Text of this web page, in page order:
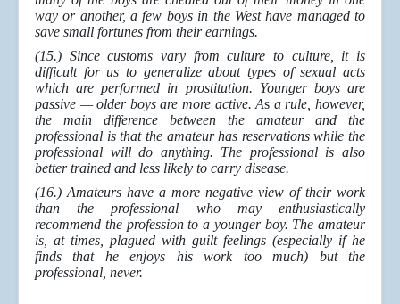
way or another, a few boys in the West have managed to
save small fortunes from their earnings.
(15.) Since customs vary from culture to culture, it is
difficult for us to generalize about types of sexual acts
which are performed in prostitution. Younger boys are
passive — older boys are more active. As a rule, however,
the main difference between the amateur and the
professional is that the amateur has reservations while the
professional will do anything. The professional is also
better trained and less likely to carry disease.
(16.) Amateurs have a more negative view of their work
than the professional who may enthusiastically
recommend the profession to a younger boy. The amateur
is, at times, plagued with guilt feelings (especially if he
finds that he enjoys his work too much) but the
professional, never.